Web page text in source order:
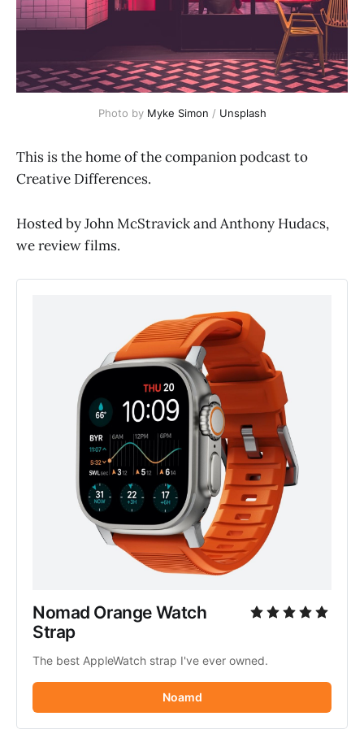
Photo by Myke Simon / Unsplash
This is the home of the companion podcast to
Creative Differences.
Hosted by John McStravick and Anthony Hudacs,
we review films.
Nomad Orange Watch
Strap
The best AppleWatch strap I've ever owned.
Noamd